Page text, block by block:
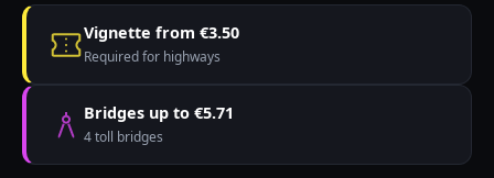
Vignette from €3.50
Required for highways
Bridges up to €5.71
4 toll bridges